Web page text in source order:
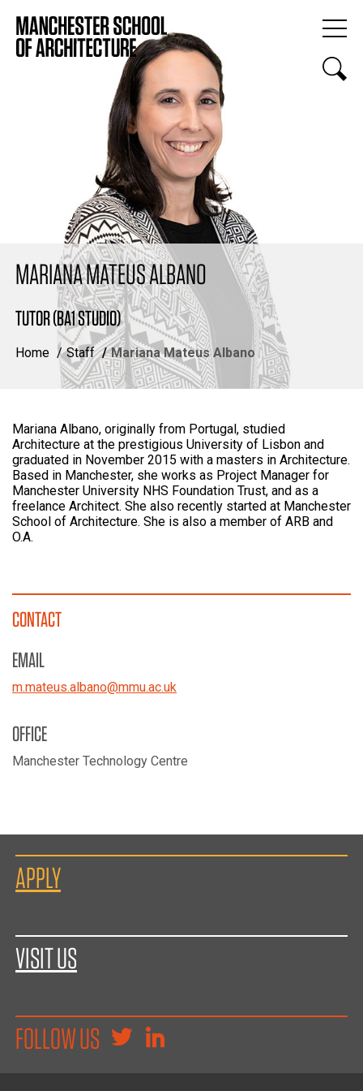
MARIANA MATEUS ALBANO
TUTOR (BA1 STUDIO)
Home Staff Mariana Mateus Albano
Mariana Albano, originally from Portugal, studied
Architecture at the prestigious University of Lisbon and
graduated in November 2015 with a masters in Architecture.
Based in Manchester, she works as Project Manager for
Manchester University NHS Foundation Trust, and as a
freelance Architect. She also recently started at Manchester
School of Architecture. She is also a member of ARB and
O.A.
CONTACT
EMAIL
m.mateus.albano@mmu.ac.uk
OFFICE
Manchester Technology Centre
APPLY
VISIT US
FOLLOW US